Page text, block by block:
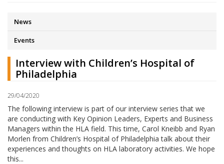
News
Events
Interview with Children’s Hospital of
Philadelphia
29/04/2020
The following interview is part of our interview series that we
are conducting with Key Opinion Leaders, Experts and Business
Managers within the HLA field. This time, Carol Kneibb and Ryan
Morlen from Children’s Hospital of Philadelphia talk about their
experiences and thoughts on HLA laboratory activities. We hope
this...